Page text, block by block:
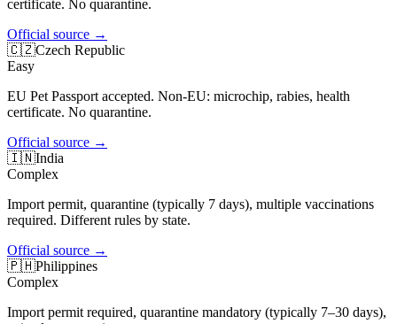
certificate. No quarantine.
Official source →
🇨🇿Czech Republic
Easy
EU Pet Passport accepted. Non-EU: microchip, rabies, health
certificate. No quarantine.
Official source →
🇮🇳India
Complex
Import permit, quarantine (typically 7 days), multiple vaccinations
required. Different rules by state.
Official source →
🇵🇭Philippines
Complex
Import permit required, quarantine mandatory (typically 7–30 days),